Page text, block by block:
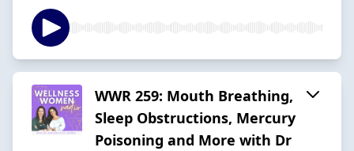
WWR 259: Mouth Breathing,
Sleep Obstructions, Mercury
Poisoning and More with Dr